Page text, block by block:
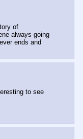
of
always going
ends and
to see